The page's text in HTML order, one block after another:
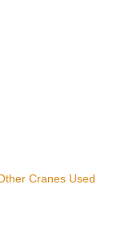
Cranes Used